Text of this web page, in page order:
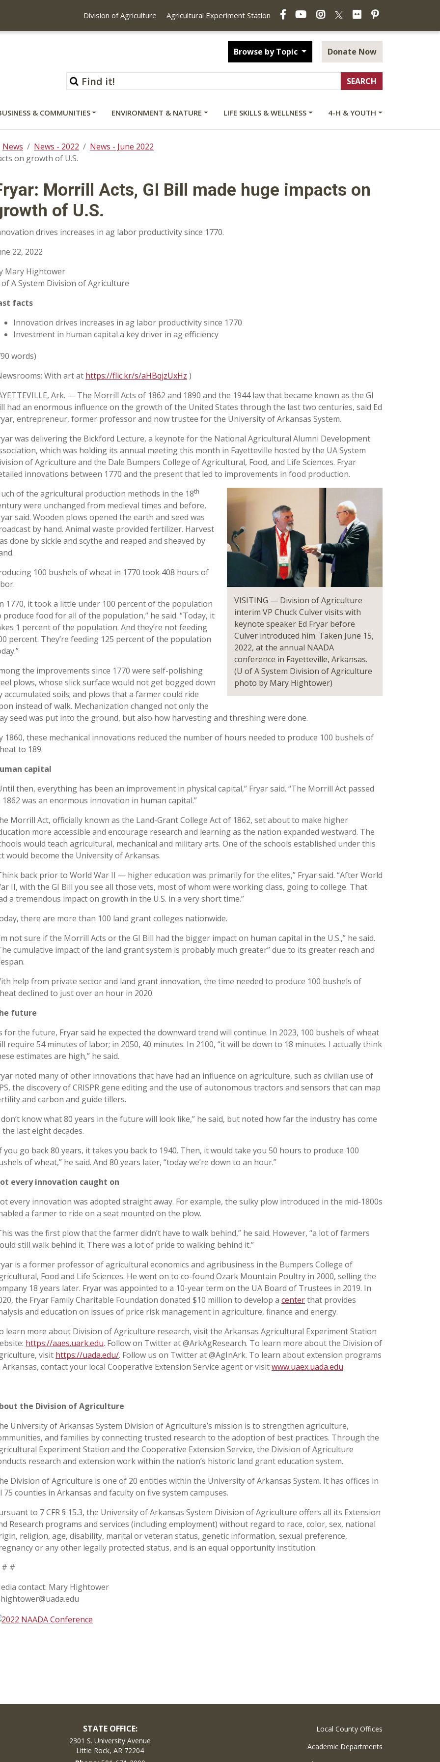
Division of Agriculture Agricultural Experiment Station
FacebookYouTubeInstagramFlickrPinterest
Browse by Topic Donate Now
& COMMUNITIES ENVIRONMENT & NATURE LIFE SKILLS & WELLNESS 4-H & YOUTH
News News - 2022
News - June 2022
on growth of U.S.
Morrill Acts, GI Bill made huge impacts on
of U.S.
drives increases in ag labor productivity since 1770.
22, 2022
Mary Hightower
of A System Division of Agriculture
facts
Innovation drives increases in ag labor productivity since 1770
Investment in human capital a key driver in ag efficiency
words)
With art at https://flic.kr/s/aHBqjzUxHz )
Ark. — The Morrill Acts of 1862 and 1890 and the 1944 law that became known as the GI
had an enormous influence on the growth of the United States through the last two centuries, said Ed
entrepreneur, former professor and now trustee for the University of Arkansas System.
was delivering the Bickford Lecture, a keynote for the National Agricultural Alumni Development
which was holding its annual meeting this month in Fayetteville hosted by the UA System
of Agriculture and the Dale Bumpers College of Agricultural, Food, and Life Sciences. Fryar
innovations between 1770 and the present that led to improvements in food production.
VISITING — Division of Agriculture
interim VP Chuck Culver visits with
keynote speaker Ed Fryar before
Culver introduced him. Taken June 15,
2022, at the annual NAADA
conference in Fayetteville, Arkansas.
(U of A System Division of Agriculture
photo by Mary Hightower)
of the agricultural production methods in the 18th
were unchanged from medieval times and before,
said. Wooden plows opened the earth and seed was
by hand. Animal waste provided fertilizer. Harvest
done by sickle and scythe and reaped and sheaved by
100 bushels of wheat in 1770 took 408 hours of
1770, it took a little under 100 percent of the population
produce food for all of the population,” he said. “Today, it
1 percent of the population. And they’re not feeding
percent. They’re feeding 125 percent of the population
the improvements since 1770 were self-polishing
plows, whose slick surface would not get bogged down
accumulated soils; and plows that a farmer could ride
instead of walk. Mechanization changed not only the
seed was put into the ground, but also how harvesting and threshing were done.
1860, these mechanical innovations reduced the number of hours needed to produce 100 bushels of
to 189.
capital
then, everything has been an improvement in physical capital,” Fryar said. “The Morrill Act passed
1862 was an enormous innovation in human capital.”
Morrill Act, officially known as the Land-Grant College Act of 1862, set about to make higher
more accessible and encourage research and learning as the nation expanded westward. The
would teach agricultural, mechanical and military arts. One of the schools established under this
would become the University of Arkansas.
back prior to World War II — higher education was primarily for the elites,” Fryar said. “After World
II, with the GI Bill you see all those vets, most of whom were working class, going to college. That
a tremendous impact on growth in the U.S. in a very short time.”
there are more than 100 land grant colleges nationwide.
not sure if the Morrill Acts or the GI Bill had the bigger impact on human capital in the U.S.,” he said.
cumulative impact of the land grant system is probably much greater” due to its greater reach and
help from private sector and land grant innovation, the time needed to produce 100 bushels of
declined to just over an hour in 2020.
future
for the future, Fryar said he expected the downward trend will continue. In 2023, 100 bushels of wheat
require 54 minutes of labor; in 2050, 40 minutes. In 2100, “it will be down to 18 minutes. I actually think
estimates are high,” he said.
noted many of other innovations that have had an influence on agriculture, such as civilian use of
the discovery of CRISPR gene editing and the use of autonomous tractors and sensors that can map
and carbon and guide tillers.
don’t know what 80 years in the future will look like,” he said, but noted how far the industry has come
the last eight decades.
you go back 80 years, it takes you back to 1940. Then, it would take you 50 hours to produce 100
of wheat,” he said. And 80 years later, “today we’re down to an hour.”
every innovation caught on
every innovation was adopted straight away. For example, the sulky plow introduced in the mid-1800s
a farmer to ride on a seat mounted on the plow.
was the first plow that the farmer didn’t have to walk behind,” he said. However, “a lot of farmers
still walk behind it. There was a lot of pride to walking behind it.”
is a former professor of agricultural economics and agribusiness in the Bumpers College of
Food and Life Sciences. He went on to co-found Ozark Mountain Poultry in 2000, selling the
18 years later. Fryar was appointed to a 10-year term on the UA Board of Trustees in 2019. In
the Fryar Family Charitable Foundation donated $10 million to develop a centerthat provides
and education on issues of price risk management in agriculture, finance and energy.
learn more about Division of Agriculture research, visit the Arkansas Agricultural Experiment Station
https://aaes.uark.edu. Follow on Twitter at @ArkAgResearch. To learn more about the Division of
visit https://uada.edu/. Follow us on Twitter at @AgInArk. To learn about extension programs
Arkansas, contact your local Cooperative Extension Service agent or visitwww.uaex.uada.edu.
the Division of Agriculture
University of Arkansas System Division of Agriculture’s mission is to strengthen agriculture,
and families by connecting trusted research to the adoption of best practices. Through the
Experiment Station and the Cooperative Extension Service, the Division of Agriculture
research and extension work within the nation’s historic land grant education system.
Division of Agriculture is one of 20 entities within the University of Arkansas System. It has offices in
75 counties in Arkansas and faculty on five system campuses.
to 7 CFR § 15.3, the University of Arkansas System Division of Agriculture offers all its Extension
Research programs and services (including employment) without regard to race, color, sex, national
religion, age, disability, marital or veteran status, genetic information, sexual preference,
or any other legally protected status, and is an equal opportunity institution.
#
contact: Mary Hightower
STATE OFFICE:
2301 S. University Avenue
Little Rock, AR 72204
Local County Offices
Academic Departments